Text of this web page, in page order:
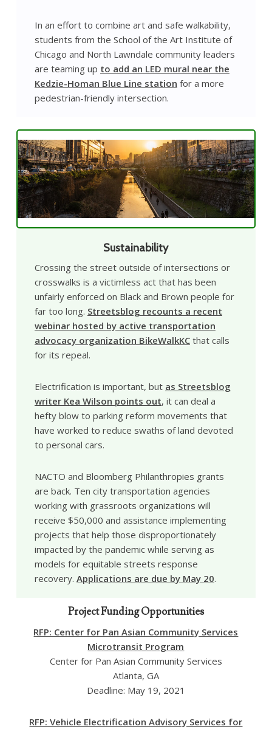
In an effort to combine art and safe walkability,
students from the School of the Art Institute of
Chicago and North Lawndale community leaders
are teaming up to add an LED mural near the
Kedzie-Homan Blue Line station for a more
pedestrian-friendly intersection.
Sustainability
Crossing the street outside of intersections or
crosswalks is a victimless act that has been
unfairly enforced on Black and Brown people for
far too long. Streetsblog recounts a recent
webinar hosted by active transportation
advocacy organization BikeWalkKCthat calls
for its repeal.
Electrification is important, but as Streetsblog
writer Kea Wilson points out, it can deal a
hefty blow to parking reform movements that
have worked to reduce swaths of land devoted
to personal cars.
NACTO and Bloomberg Philanthropies grants
are back. Ten city transportation agencies
working with grassroots organizations will
receive $50,000 and assistance implementing
projects that help those disproportionately
impacted by the pandemic while serving as
models for equitable streets response
recovery. Applications are due by May 20.
Project Funding Opportunities
RFP: Center for Pan Asian Community Services
Microtransit Program
Center for Pan Asian Community Services
Atlanta, GA
Deadline: May 19, 2021
RFP: Vehicle Electrification Advisory Services for